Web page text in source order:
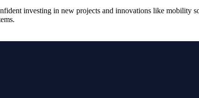
investing in new projects and innovations like